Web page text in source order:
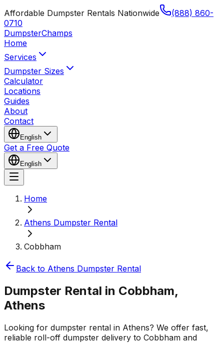
Affordable Dumpster Rentals Nationwide
(888) 860-
0710
DumpsterChamps
Home
Services
Dumpster Sizes
Calculator
Locations
Guides
About
Contact
English
Get a Free Quote
English
Home
Athens Dumpster Rental
Cobbham
Back to Athens Dumpster Rental
Dumpster Rental in Cobbham,
Athens
Looking for dumpster rental in Athens? We offer fast,
reliable roll-off dumpster delivery to Cobbham and